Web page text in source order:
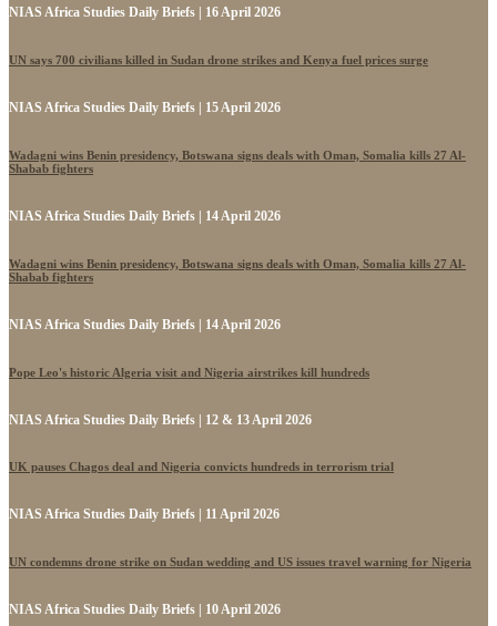
NIAS Africa Studies Daily Briefs | 16 April 2026
UN says 700 civilians killed in Sudan drone strikes and Kenya fuel prices surge
NIAS Africa Studies Daily Briefs | 15 April 2026
Wadagni wins Benin presidency, Botswana signs deals with Oman, Somalia kills 27 Al-
Shabab fighters
NIAS Africa Studies Daily Briefs | 14 April 2026
Wadagni wins Benin presidency, Botswana signs deals with Oman, Somalia kills 27 Al-
Shabab fighters
NIAS Africa Studies Daily Briefs | 14 April 2026
Pope Leo's historic Algeria visit and Nigeria airstrikes kill hundreds
NIAS Africa Studies Daily Briefs | 12 & 13 April 2026
UK pauses Chagos deal and Nigeria convicts hundreds in terrorism trial
NIAS Africa Studies Daily Briefs | 11 April 2026
UN condemns drone strike on Sudan wedding and US issues travel warning for Nigeria
NIAS Africa Studies Daily Briefs | 10 April 2026